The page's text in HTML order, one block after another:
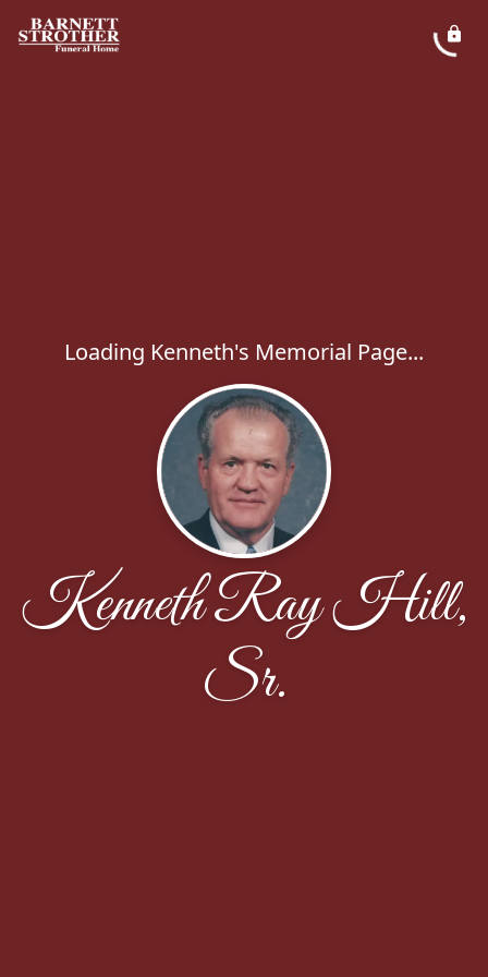
Loading Kenneth's Memorial Page...
Kenneth Ray Hill,
Sr.